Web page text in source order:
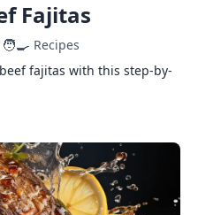
Fajitas
🧑‍🍳 Recipes
fajitas with this step-by-